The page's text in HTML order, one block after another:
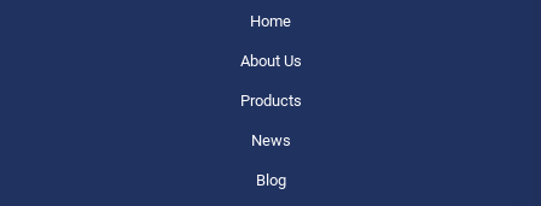
Home
About Us
Products
News
Blog